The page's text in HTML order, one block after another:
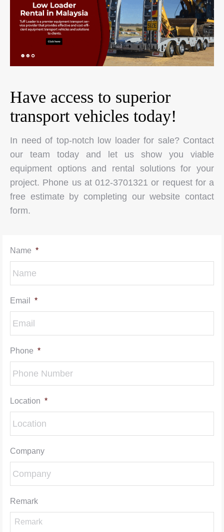
Have access to superior
transport vehicles today!
In need of top-notch low loader for sale? Contact
our team today and let us show you viable
equipment options and rental solutions for your
project. Phone us at 012-3701321 or request for a
free estimate by completing our website contact
form.
Name *
Email *
Phone *
Location *
Company
Remark